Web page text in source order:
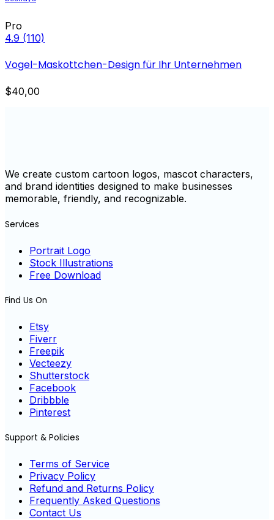
Pro
4.9 (110)
Vogel-Maskottchen-Design für Ihr Unternehmen
$40,00
We create custom cartoon logos, mascot characters,
and brand identities designed to make businesses
memorable, friendly, and recognizable.
Services
Portrait Logo
Stock Illustrations
Free Download
Find Us On
Etsy
Fiverr
Freepik
Vecteezy
Shutterstock
Facebook
Dribbble
Pinterest
Support & Policies
Terms of Service
Privacy Policy
Refund and Returns Policy
Frequently Asked Questions
Contact Us